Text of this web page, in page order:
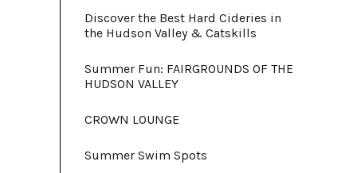
Discover the Best Hard Cideries in
the Hudson Valley & Catskills
Summer Fun: FAIRGROUNDS OF THE
HUDSON VALLEY
CROWN LOUNGE
Summer Swim Spots